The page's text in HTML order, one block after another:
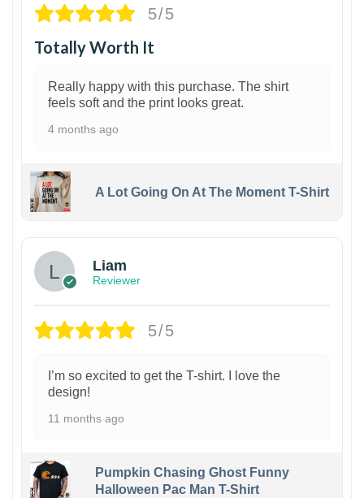
5/5
Totally Worth It
Really happy with this purchase. The shirt
feels soft and the print looks great.
4 months ago
A Lot Going On At The Moment T-Shirt
Liam
Reviewer
5/5
I’m so excited to get the T-shirt. I love the
design!
11 months ago
Pumpkin Chasing Ghost Funny
Halloween Pac Man T-Shirt